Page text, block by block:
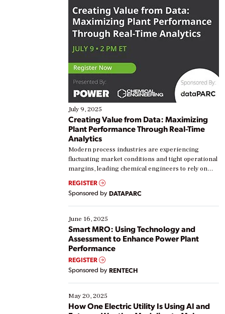
July 9, 2025
Creating Value from Data: Maximizing
Plant Performance Through Real-Time
Analytics
Modern process industries are experiencing
fluctuating market conditions and tight operational
margins, leading chemical engineers to rely on
real-time data to boost efficiency and reduce costs.
Yet, many organizations are at different stages in
their digital transformation journey. Some are just
starting, while others are looking to optimize
existing solutions. This webinar explores practical
ways […]
REGISTER
Sponsored by DATAPARC
June 16, 2025
Smart MRO: Using Technology and
Assessment to Enhance Power Plant
Performance
REGISTER
Sponsored by RENTECH
May 20, 2025
How One Electric Utility Is Using AI and